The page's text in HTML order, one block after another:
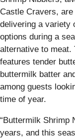
Castle Cravers,
delivering a variety
options during a
alternative to meat.
features tender
buttermilk batter
among guests
time of year.
“Buttermilk Shrimp
years, and this